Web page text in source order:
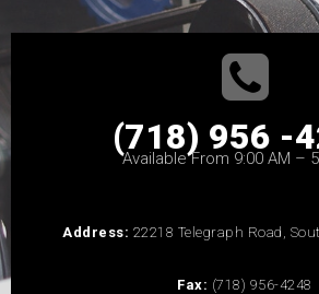
(718) 956 -
Available From 9:00 AM –
Address: 22218 Telegraph Road,
Fax: (718) 956-4248